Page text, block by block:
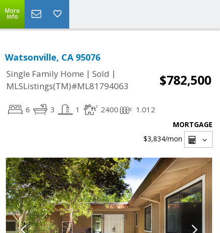
More
Info
Watsonville, CA 95076
Single Family Home | Sold |
MLSListings(TM)#ML81794063
$782,500
6 3 1 2400 1.012
MORTGAGE
$3,834/mon